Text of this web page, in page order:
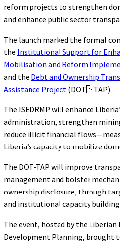
reform projects to strengthen
and enhance public sector
The launch marked the formal
the Institutional Support for
Mobilisation and Reform
and the Debt and Ownership
Assistance Project (DOTTAP).
The ISEDRMP will enhance
administration, strengthen
reduce illicit financial
Liberia’s capacity to mobilize
The DOT-TAP will improve
management and bolster
ownership disclosure, through
and institutional capacity building.
The event, hosted by the Liberian
Development Planning, brought